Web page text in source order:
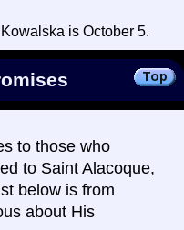
is October 5.
to those who
to Saint Alacoque,
below is from
about His